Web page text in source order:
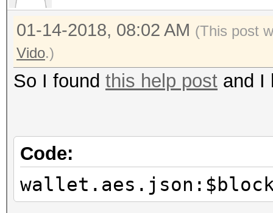
01-14-2018, 08:02 AM (This post
Vido.)
So I found this help post and I
Code: